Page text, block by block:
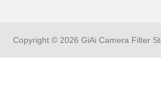
Copyright © 2026 GiAi Camera Filter